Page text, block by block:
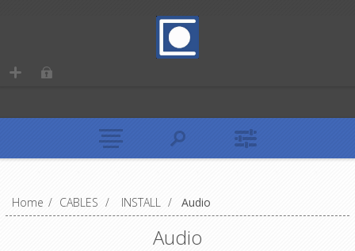
Home / CABLES / INSTALL / Audio
Audio